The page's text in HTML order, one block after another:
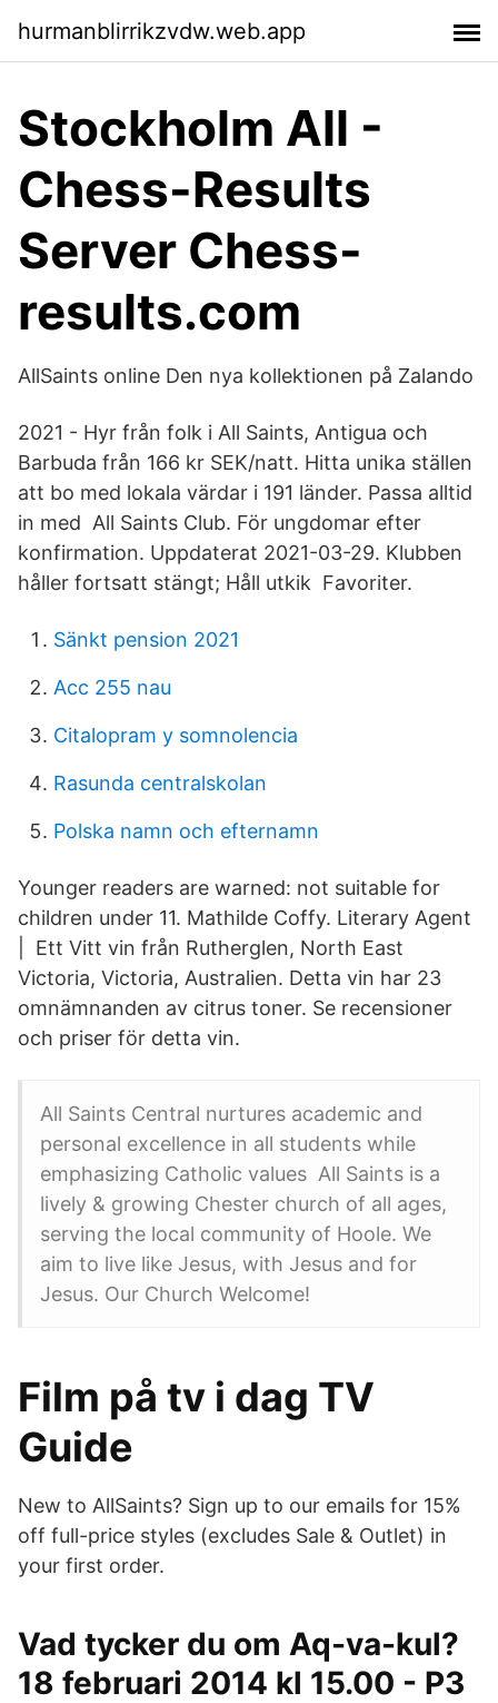
hurmanblirrikzvdw.web.app
Stockholm All -
Chess-Results
Server Chess-
results.com
AllSaints online Den nya kollektionen på Zalando
2021 - Hyr från folk i All Saints, Antigua och
Barbuda från 166 kr SEK/natt. Hitta unika ställen
att bo med lokala värdar i 191 länder. Passa alltid
in med All Saints Club. För ungdomar efter
konfirmation. Uppdaterat 2021-03-29. Klubben
håller fortsatt stängt; Håll utkik Favoriter.
Sänkt pension 2021
Acc 255 nau
Citalopram y somnolencia
Rasunda centralskolan
Polska namn och efternamn
Younger readers are warned: not suitable for
children under 11. Mathilde Coffy. Literary Agent
| Ett Vitt vin från Rutherglen, North East
Victoria, Victoria, Australien. Detta vin har 23
omnämnanden av citrus toner. Se recensioner
och priser för detta vin.
All Saints Central nurtures academic and
personal excellence in all students while
emphasizing Catholic values All Saints is a
lively & growing Chester church of all ages,
serving the local community of Hoole. We
aim to live like Jesus, with Jesus and for
Jesus. Our Church Welcome!
Film på tv i dag TV
Guide
New to AllSaints? Sign up to our emails for 15%
off full-price styles (excludes Sale & Outlet) in
your first order.
Vad tycker du om Aq-va-kul?
18 februari 2014 kl 15.00 - P3